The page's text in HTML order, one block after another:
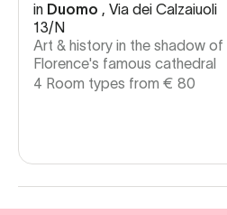
in Duomo , Via dei Calzaiuoli
13/N
Art & history in the shadow of
Florence's famous cathedral
4 Room types from € 80